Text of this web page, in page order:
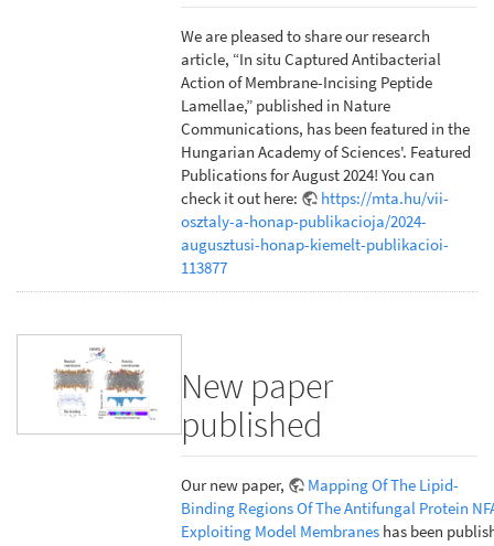
We are pleased to share our research
article, “In situ Captured Antibacterial
Action of Membrane-Incising Peptide
Lamellae,” published in Nature
Communications, has been featured in the
Hungarian Academy of Sciences'. Featured
Publications for August 2024! You can
check it out here:
https://mta.hu/vii-
osztaly-a-honap-publikacioja/2024-
augusztusi-honap-kiemelt-publikacioi-
113877
New paper
published
Our new paper,
Mapping Of The Lipid-
Binding Regions Of The Antifungal Protein
Exploiting Model Membranes has been